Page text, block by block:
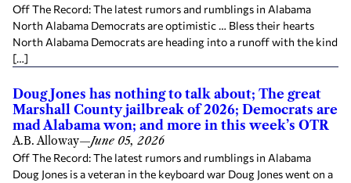
Off The Record: The latest rumors and rumblings in Alabama
North Alabama Democrats are optimistic … Bless their hearts
North Alabama Democrats are heading into a runoff with the kind
[…]
Doug Jones has nothing to talk about; The great
Marshall County jailbreak of 2026; Democrats are
mad Alabama won; and more in this week’s OTR
A.B. Alloway—June 05, 2026
Off The Record: The latest rumors and rumblings in Alabama
Doug Jones is a veteran in the keyboard war Doug Jones went on a